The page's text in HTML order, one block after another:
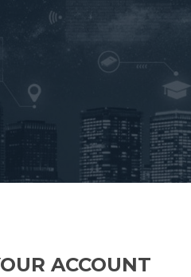
ACCOUNT